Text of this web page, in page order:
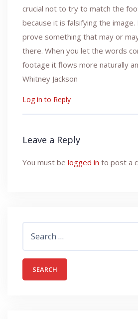
crucial not to try to match the
because it is falsifying the
prove something that may or
there. When you let the words
footage it flows more naturally
Whitney Jackson
Log in to Reply
Leave a Reply
You must be logged in to post a
for: